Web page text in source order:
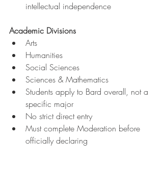
intellectual independence
Academic Divisions
Arts
Humanities
Social Sciences
Sciences & Mathematics
Students apply to Bard overall, not a
specific major
No strict direct entry
Must complete Moderation before
officially declaring